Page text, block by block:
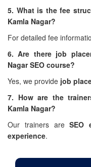
5. What is the fee
Kamla Nagar?
For detailed fee
6. Are there job
Nagar SEO course?
Yes, we provide job
7. How are the
Kamla Nagar?
Our trainers areSEO
experience.